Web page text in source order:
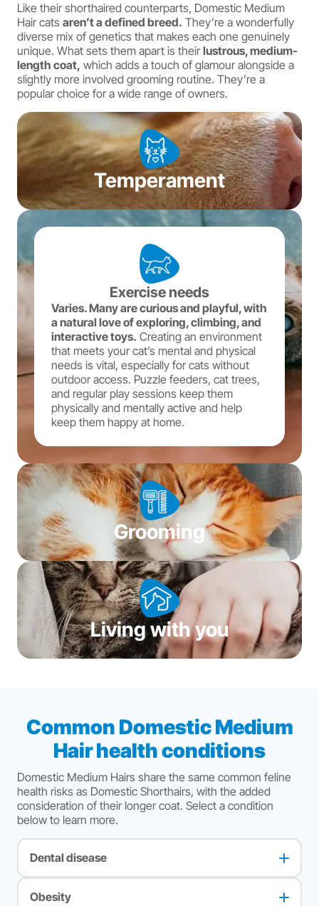
Like their shorthaired counterparts, Domestic Medium
Hair cats aren’t a defined breed. They’re a wonderfully
diverse mix of genetics that makes each one genuinely
unique. What sets them apart is theirlustrous, medium-
length coat, which adds a touch of glamour alongside a
slightly more involved grooming routine. They’re a
popular choice for a wide range of owners.
Temperament
Exercise needs
Varies. Many are curious and playful, with
a natural love of exploring, climbing, and
interactive toys. Creating an environment
that meets your cat’s mental and physical
needs is vital, especially for cats without
outdoor access. Puzzle feeders, cat trees,
and regular play sessions keep them
physically and mentally active and help
keep them happy at home.
Grooming
Living with you
Common Domestic Medium
Hair health conditions
Domestic Medium Hairs share the same common feline
health risks as Domestic Shorthairs, with the added
consideration of their longer coat. Select a condition
below to learn more.
Dental disease
The most common health issue in cats. Most cats suffer
from some degree of dental or periodontal disease as they
Obesity